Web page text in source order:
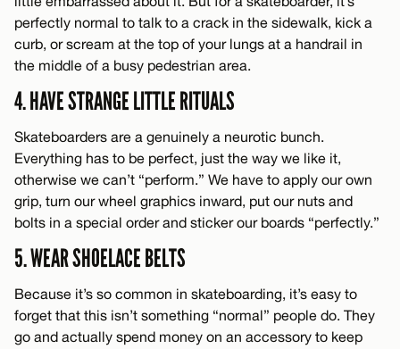
perfectly normal to talk to a crack in the sidewalk, kick a
curb, or scream at the top of your lungs at a handrail in
the middle of a busy pedestrian area.
4. HAVE STRANGE LITTLE RITUALS
Skateboarders are a genuinely a neurotic bunch.
Everything has to be perfect, just the way we like it,
otherwise we can’t “perform.” We have to apply our own
grip, turn our wheel graphics inward, put our nuts and
bolts in a special order and sticker our boards “perfectly.”
5. WEAR SHOELACE BELTS
Because it’s so common in skateboarding, it’s easy to
forget that this isn’t something “normal” people do. They
go and actually spend money on an accessory to keep